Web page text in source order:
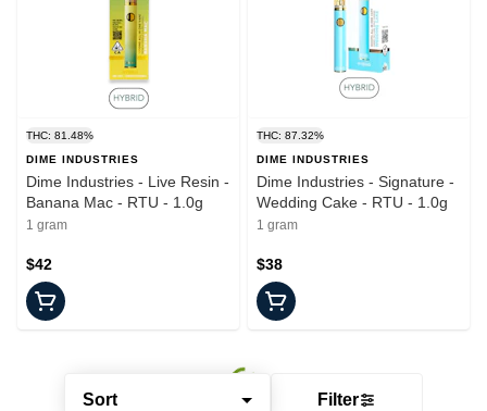
Sort Filter
THC: 81.48%
DIME INDUSTRIES
Dime Industries - Live Resin -
Banana Mac - RTU - 1.0g
1 gram
$42
THC: 87.32%
DIME INDUSTRIES
Dime Industries - Signature -
Wedding Cake - RTU - 1.0g
1 gram
$38